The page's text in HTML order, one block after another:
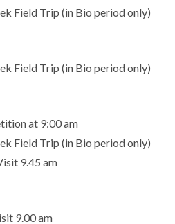
Field Trip (in Bio period only)
Field Trip (in Bio period only)
at 9:00 am
Field Trip (in Bio period only)
9.45 am
9.00 am